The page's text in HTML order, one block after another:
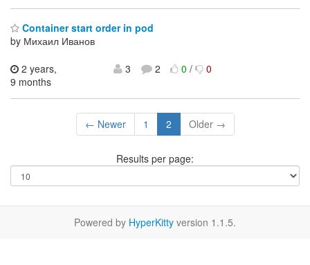
Container start order in pod
by Михаил Иванов
2 years,
9 months
3 2 0/ 0
← Newer 1 2 Older →
Results per page:
Powered by HyperKitty version 1.1.5.